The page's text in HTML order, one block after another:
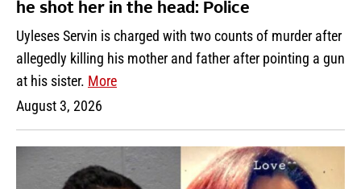
he shot her in the head: Police
Uyleses Servin is charged with two counts of murder after
allegedly killing his mother and father after pointing a gun
at his sister. More
August 3, 2026